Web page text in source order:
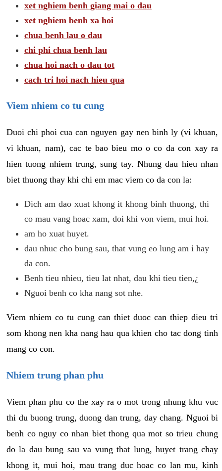
xet nghiem benh giang mai o dau
xet nghiem benh xa hoi
chua benh lau o dau
chi phi chua benh lau
chua hoi nach o dau tot
cach tri hoi nach hieu qua
Viem nhiem co tu cung
Duoi chi phoi cua can nguyen gay nen binh ly (vi khuan,
vi khuan, nam), cac te bao bieu mo o co da con xay ra
hien tuong nhiem trung, sung tay. Nhung dau hieu nhan
biet thuong thay khi chi em mac viem co da con la:
Dich am dao xuat khong it khong binh thuong, thi
co mau vang hoac xam, doi khi von viem, mui hoi.
am ho xuat huyet.
dau nhuc cho bung sau, that vung eo lung am i hay
da con.
Benh tieu nhieu, tieu lat nhat, dau khi tieu tien,¿
Nguoi benh co kha nang sot nhe.
Viem nhiem co tu cung can thiet duoc can thiep dieu tri
som khong nen kha nang hau qua khien cho tac dong tinh
mang co con.
Nhiem trung phan phu
Viem phan phu co the xay ra o mot trong nhung khu vuc
thi du buong trung, duong dan trung, day chang. Nguoi bi
benh co nguy co nhan biet thong qua mot so trieu chung
do la dau bung sau va vung that lung, huyet trang chay
khong it, mui hoi, mau trang duc hoac co lan mu, kinh